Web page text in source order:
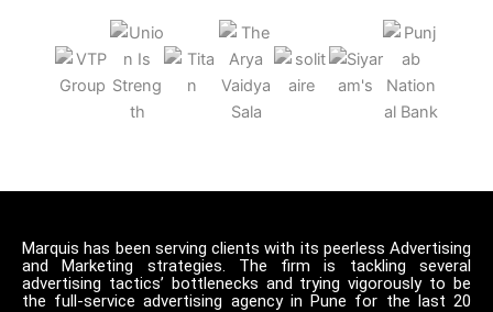
Marquis has been serving clients with its peerless Advertising
and Marketing strategies. The firm is tackling several
advertising tactics’ bottlenecks and trying vigorously to be
the full-service advertising agency in Pune for the last 20